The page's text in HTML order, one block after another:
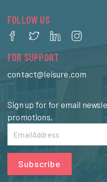
FOLLOW US
FOR SUPPORT
contact@leisure.com
Sign up for for email
promotions.
Subscribe